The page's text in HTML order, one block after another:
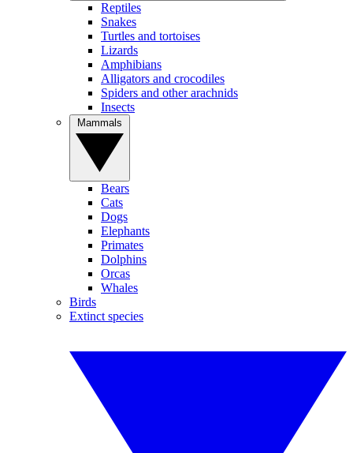
Reptiles
Snakes
Turtles and tortoises
Lizards
Amphibians
Alligators and crocodiles
Spiders and other arachnids
Insects
Bears
Cats
Dogs
Elephants
Primates
Dolphins
Orcas
Whales
Birds
Extinct species